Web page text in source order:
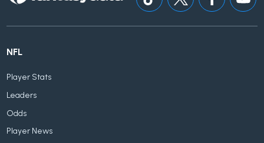
NFL
Player Stats
Leaders
Odds
Player News